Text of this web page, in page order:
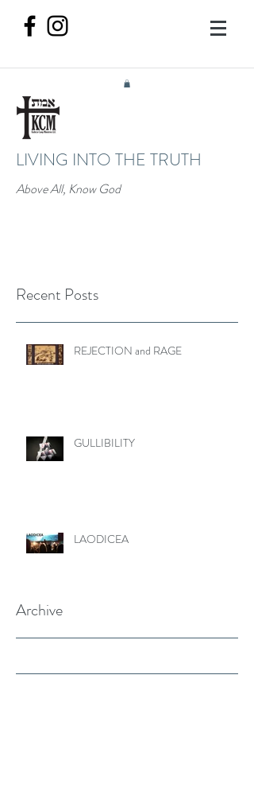
LIVING INTO THE TRUTH
Above All, Know God
Recent Posts
REJECTION and RAGE
GULLIBILITY
LAODICEA
Archive